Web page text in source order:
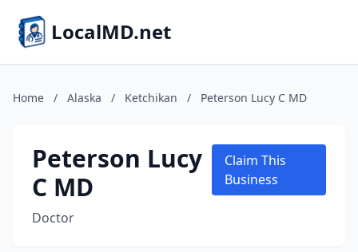
LocalMD.net
Home / Alaska / Ketchikan / Peterson Lucy C MD
Peterson Lucy
C MD
Doctor
Claim This
Business